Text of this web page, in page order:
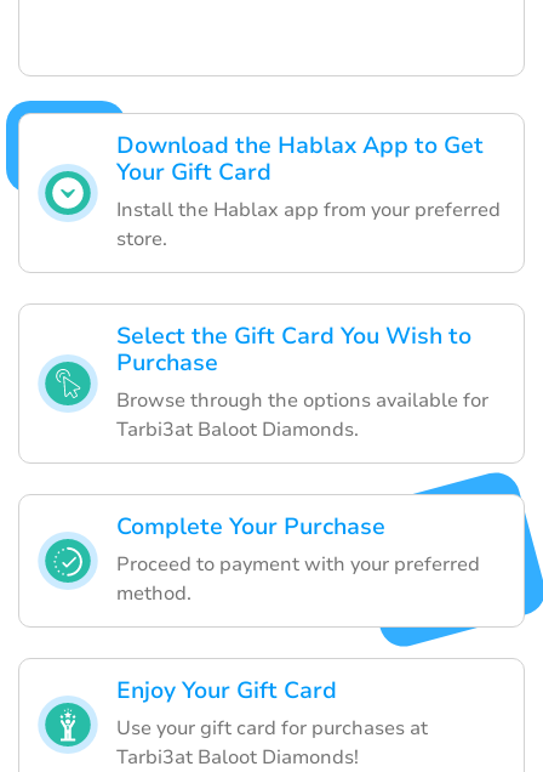
Download the Hablax App to Get
Your Gift Card
Install the Hablax app from your preferred
store.
Select the Gift Card You Wish to
Purchase
Browse through the options available for
Tarbi3at Baloot Diamonds.
Complete Your Purchase
Proceed to payment with your preferred
method.
Enjoy Your Gift Card
Use your gift card for purchases at
Tarbi3at Baloot Diamonds!